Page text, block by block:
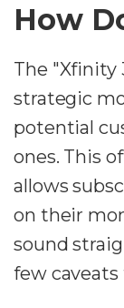
How
The "Xfinity
strategic
potential
ones. This
allows
on their
sound
few caveats